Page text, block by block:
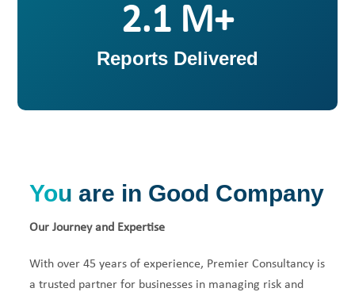
2
Reports Delivered
You are in Good Company
Our Journey and Expertise
With over 45 years of experience, Premier Consultancy is
a trusted partner for businesses in managing risk and